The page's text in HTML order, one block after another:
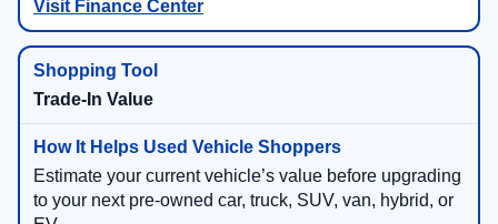
Visit Finance Center
Trade-In Value
Estimate your current vehicle’s value before upgrading
to your next pre-owned car, truck, SUV, van, hybrid, or